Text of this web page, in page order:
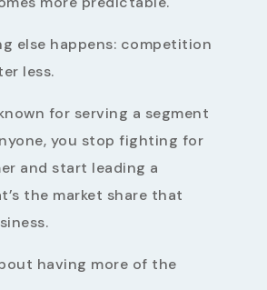
else happens: competition
less.
for serving a segment
you stop fighting for
and start leading a
the market share that
having more of the